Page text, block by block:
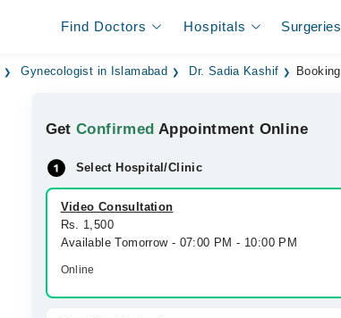
Find Doctors Hospitals Surgeries
Gynecologist in Islamabad Dr. Sadia Kashif Booking
GetConfirmed Appointment Online
Select Hospital/Clinic
Video Consultation
Rs. 1,500
Available Tomorrow - 07:00 PM - 10:00 PM
Online